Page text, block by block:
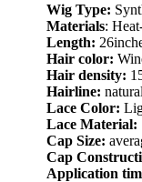
Wig Type:
Materials:
Length:
Hair color:
Hair density:
Hairline:
Lace Color:
Lace Material:
Cap Size:
Cap
Application